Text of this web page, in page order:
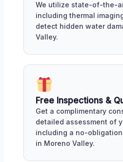
We utilize state-of-the-
including thermal
detect hidden water
Valley.
Free Inspections &
Get a complimentary
detailed assessment of
including a no-
in Moreno Valley.